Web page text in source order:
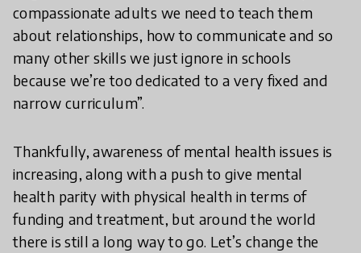
compassionate adults we need to teach them
about relationships, how to communicate and so
many other skills we just ignore in schools
because we’re too dedicated to a very fixed and
narrow curriculum”.
Thankfully, awareness of mental health issues is
increasing, along with a push to give mental
health parity with physical health in terms of
funding and treatment, but around the world
there is still a long way to go. Let’s change the